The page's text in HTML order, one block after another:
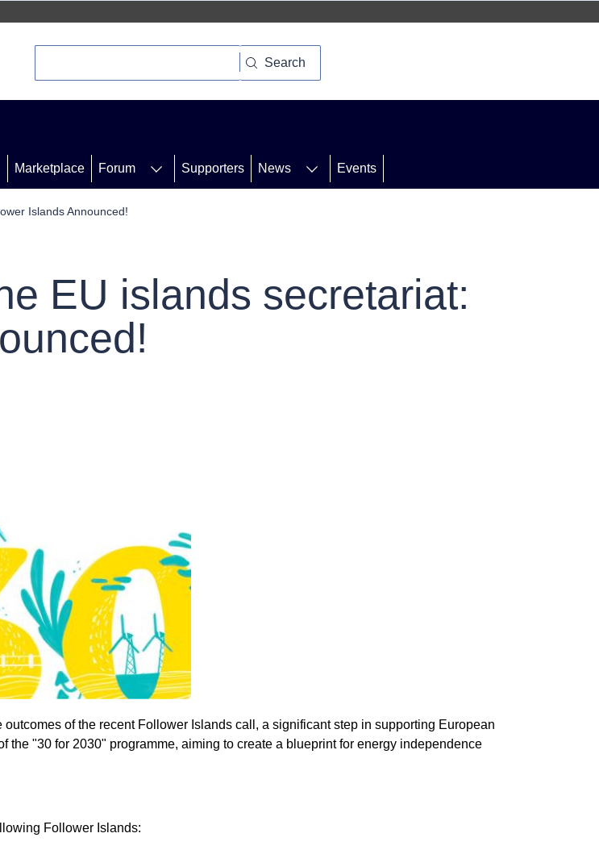
Search
Marketplace Forum Supporters News Events
Islands Announced!
EU islands secretariat:
of the recent Follower Islands call, a significant step in supporting European
"30 for 2030" programme, aiming to create a blueprint for energy independence
Follower Islands: